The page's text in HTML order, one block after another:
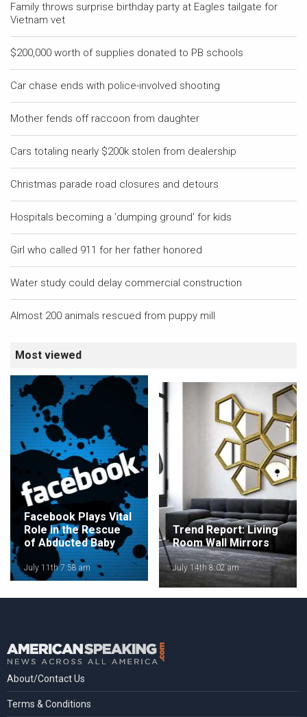
Family throws surprise birthday party at Eagles tailgate for
Vietnam vet
$200,000 worth of supplies donated to PB schools
Car chase ends with police-involved shooting
Mother fends off raccoon from daughter
Cars totaling nearly $200k stolen from dealership
Christmas parade road closures and detours
Hospitals becoming a 'dumping ground' for kids
Girl who called 911 for her father honored
Water study could delay commercial construction
Almost 200 animals rescued from puppy mill
Most viewed
Facebook Plays Vital
Role in the Rescue
of Abducted Baby
July 11th 7:58 am
Trend Report: Living
Room Wall Mirrors
July 14th 8:02 am
About/Contact Us
Terms & Conditions